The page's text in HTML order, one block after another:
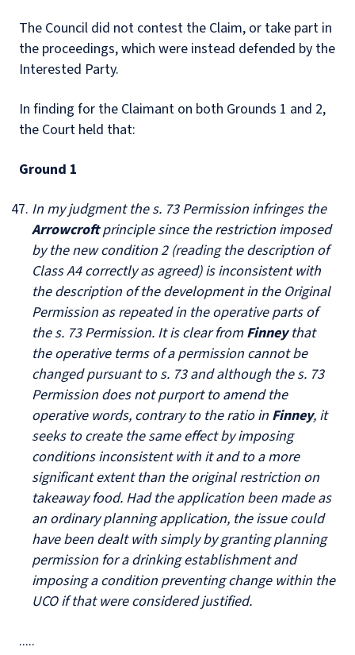
The Council did not contest the Claim, or take part in
the proceedings, which were instead defended by the
Interested Party.
In finding for the Claimant on both Grounds 1 and 2,
the Court held that:
Ground 1
In my judgment the s. 73 Permission infringes the
Arrowcroftprinciple since the restriction imposed
by the new condition 2 (reading the description of
Class A4 correctly as agreed) is inconsistent with
the description of the development in the Original
Permission as repeated in the operative parts of
the s. 73 Permission. It is clear from Finneythat
the operative terms of a permission cannot be
changed pursuant to s. 73 and although the s. 73
Permission does not purport to amend the
operative words, contrary to the ratio in Finney, it
seeks to create the same effect by imposing
conditions inconsistent with it and to a more
significant extent than the original restriction on
takeaway food. Had the application been made as
an ordinary planning application, the issue could
have been dealt with simply by granting planning
permission for a drinking establishment and
imposing a condition preventing change within the
UCO if that were considered justified.
.....